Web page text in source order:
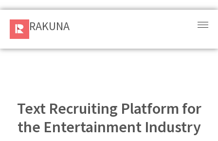
RAKUNA
Products
RAKUNA
Text Recruiting Platform for
the Entertainment Industry